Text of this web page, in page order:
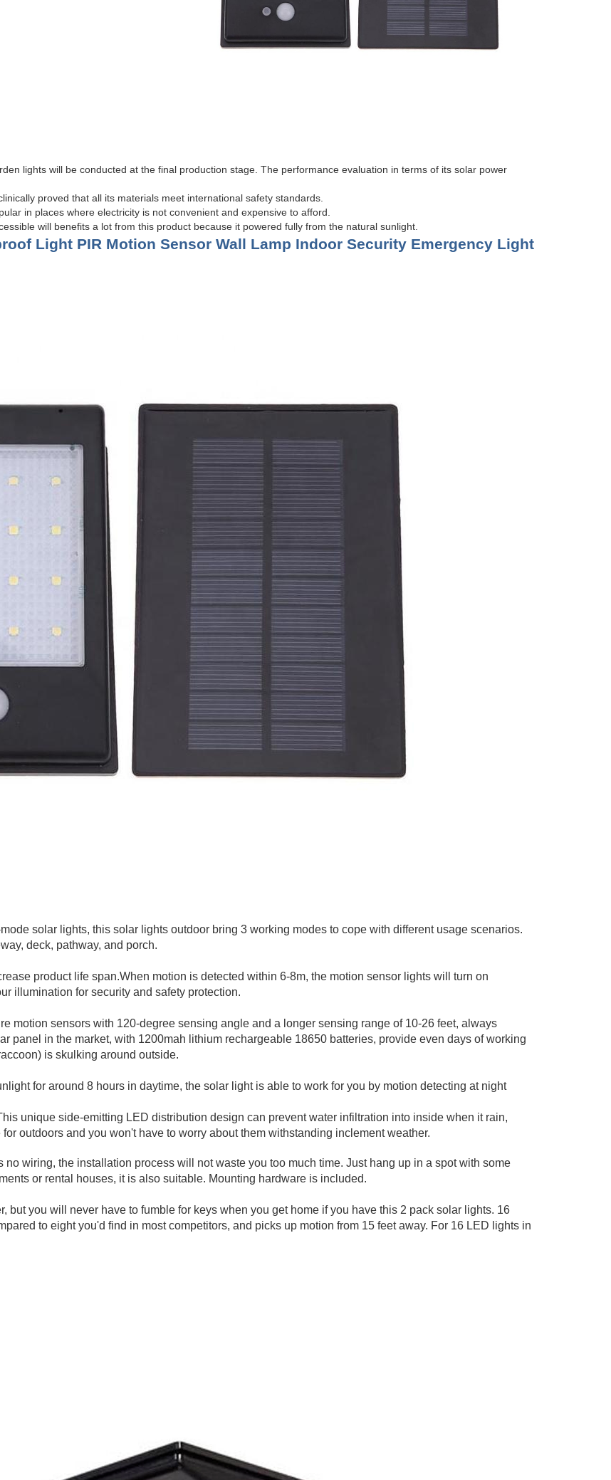
lights will be conducted at the final production stage. The performance evaluation in terms of its solar power
proved that all its materials meet international safety standards.
in places where electricity is not convenient and expensive to afford.
will benefits a lot from this product because it powered fully from the natural sunlight.
Light PIR Motion Sensor Wall Lamp Indoor Security Emergency Light
solar lights, this solar lights outdoor bring 3 working modes to cope with different usage scenarios.
deck, pathway, and porch.
product life span.When motion is detected within 6-8m, the motion sensor lights will turn on
illumination for security and safety protection.
motion sensors with 120-degree sensing angle and a longer sensing range of 10-26 feet, always
panel in the market, with 1200mah lithium rechargeable 18650 batteries, provide even days of working
is skulking around outside.
for around 8 hours in daytime, the solar light is able to work for you by motion detecting at night
unique side-emitting LED distribution design can prevent water infiltration into inside when it rain,
outdoors and you won't have to worry about them withstanding inclement weather.
wiring, the installation process will not waste you too much time. Just hang up in a spot with some
or rental houses, it is also suitable. Mounting hardware is included.
but you will never have to fumble for keys when you get home if you have this 2 pack solar lights. 16
to eight you'd find in most competitors, and picks up motion from 15 feet away. For 16 LED lights in